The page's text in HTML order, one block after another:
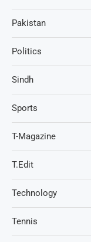
Pakistan
Politics
Sindh
Sports
T-Magazine
T.Edit
Technology
Tennis